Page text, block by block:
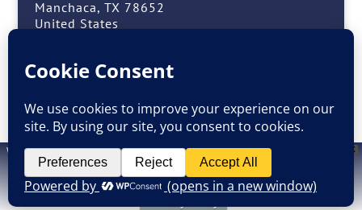
Manchaca, TX 78652
United States
X
Website design byM. Grattan. Information on this website is not intended as a
substitute for licensed, professional medical advice. Each case is unique.
Patients should seek the counsel of their own licensed, healthcare
professional(s.)